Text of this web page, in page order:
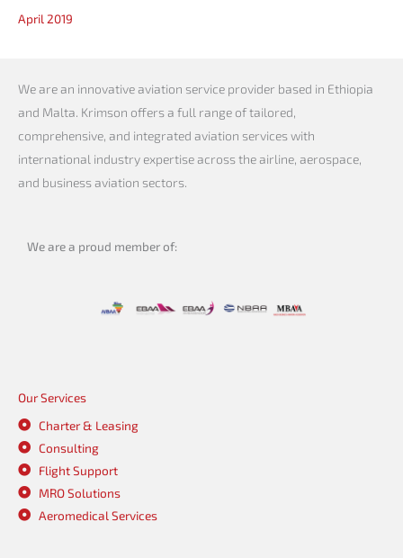
April 2019
We are an innovative aviation service provider based in Ethiopia
and Malta. Krimson offers a full range of tailored,
comprehensive, and integrated aviation services with
international industry expertise across the airline, aerospace,
and business aviation sectors.
We are a proud member of:
Our Services
Charter & Leasing
Consulting
Flight Support
MRO Solutions
Aeromedical Services